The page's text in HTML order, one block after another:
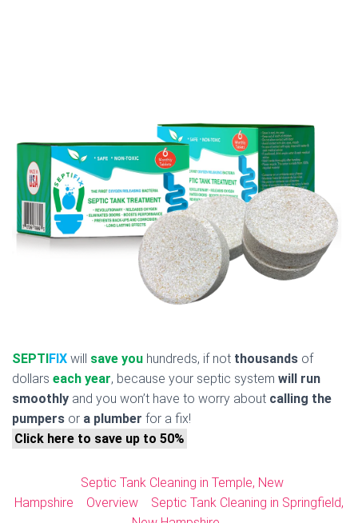
SEPTIFIX will save you hundreds, if not thousands of
dollars each year, because your septic system will run
smoothly and you won’t have to worry about calling the
pumpers or a plumber for a fix!
Click here to save up to 50%
Septic Tank Cleaning in Temple, New
Hampshire
Overview
Septic Tank Cleaning in Springfield,